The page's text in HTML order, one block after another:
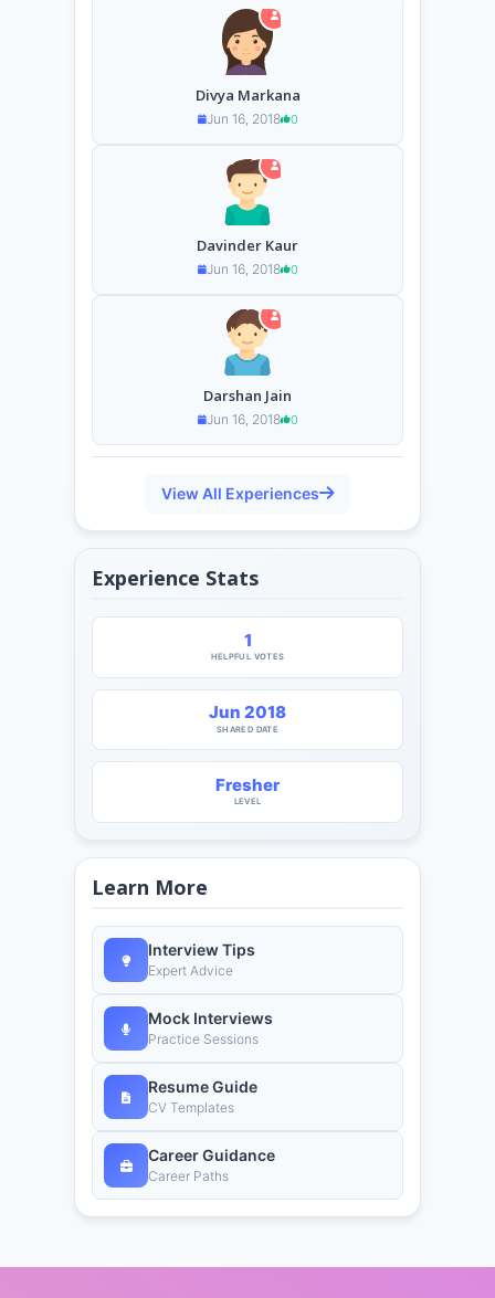
Divya Markana
Jun 16, 2018 0
Davinder Kaur
Jun 16, 2018 0
Darshan Jain
Jun 16, 2018 0
View All Experiences
Experience Stats
1
HELPFUL VOTES
Jun 2018
SHARED DATE
Fresher
LEVEL
Learn More
Interview Tips
Expert Advice
Mock Interviews
Practice Sessions
Resume Guide
CV Templates
Career Guidance
Career Paths